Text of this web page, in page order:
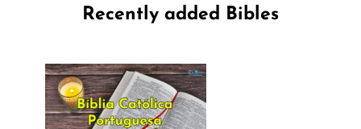
Recently added Bibles